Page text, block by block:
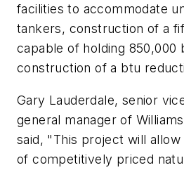
facilities to accommodate
tankers, construction of a
capable of holding 850,000
construction of a btu
Gary Lauderdale, senior
general manager of
said, "This project will
of competitively priced